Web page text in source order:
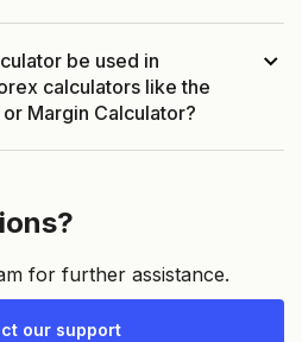
be used in
calculators like the
Margin Calculator?
for further assistance.
our support